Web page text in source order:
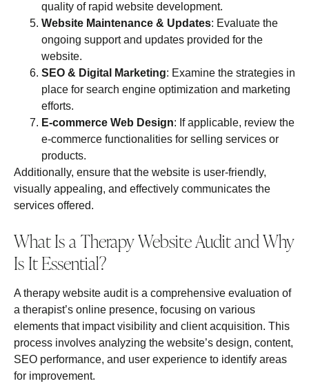
quality of rapid website development.
Website Maintenance & Updates: Evaluate the
ongoing support and updates provided for the
website.
SEO & Digital Marketing: Examine the strategies in
place for search engine optimization and marketing
efforts.
E-commerce Web Design: If applicable, review the
e-commerce functionalities for selling services or
products.
Additionally, ensure that the website is user-friendly,
visually appealing, and effectively communicates the
services offered.
What Is a Therapy Website Audit and Why
Is It Essential?
A therapy website audit is a comprehensive evaluation of
a therapist’s online presence, focusing on various
elements that impact visibility and client acquisition. This
process involves analyzing the website’s design, content,
SEO performance, and user experience to identify areas
for improvement.